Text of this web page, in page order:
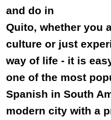
and do in
Quito, whether you
culture or just
way of life - it is
one of the most
Spanish in South
modern city with a